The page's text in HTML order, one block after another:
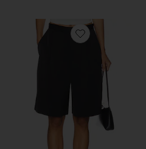
Favorite Satin Short